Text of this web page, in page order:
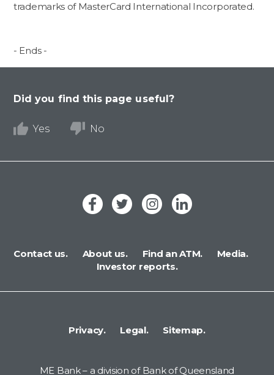
trademarks of MasterCard International Incorporated.
- Ends -
Did you find this page useful?
Yes No
Contact us. About us. Find an ATM.
Media.
Investor reports.
Privacy. Legal. Sitemap.
ME Bank – a division of Bank of Queensland